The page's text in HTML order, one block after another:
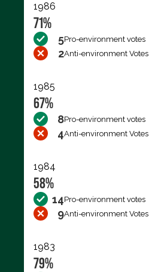
1986
71%
5Pro-environment votes
2Anti-environment Votes
1985
67%
8Pro-environment votes
4Anti-environment Votes
1984
58%
14Pro-environment votes
9Anti-environment Votes
1983
79%